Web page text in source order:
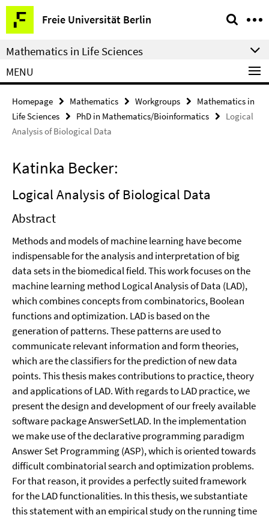
Springe
direkt
zu
Inhalt
Freie Universität Berlin
Service
Navigation
Mathematics in Life Sciences
MENU
Homepage Mathematics Workgroups
Mathematics in
Life Sciences
PhD in Mathematics/Bioinformatics
Logical
Analysis of Biological Data
Katinka Becker:
Logical Analysis of Biological Data
Abstract
Methods and models of machine learning have become
indispensable for the analysis and interpretation of big
data sets in the biomedical field. This work focuses on the
machine learning method Logical Analysis of Data (LAD),
which combines concepts from combinatorics, Boolean
functions and optimization. LAD is based on the
generation of patterns. These patterns are used to
communicate relevant information and form theories,
which are the classifiers for the prediction of new data
points. This thesis makes contributions to practice, theory
and applications of LAD. With regards to LAD practice, we
present the design and development of our freely available
software package AnswerSetLAD. In the implementation
we make use of the declarative programming paradigm
Answer Set Programming (ASP), which is oriented towards
difficult combinatorial search and optimization problems.
For that reason, it provides a perfectly suited framework
for the LAD functionalities. In this thesis, we substantiate
this statement with an empirical study on the running time